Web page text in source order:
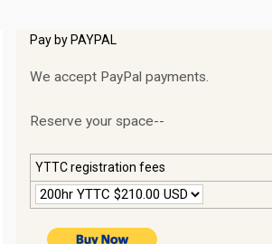
Pay by PAYPAL
We accept PayPal payments.
Reserve your space--
YTTC registration fees